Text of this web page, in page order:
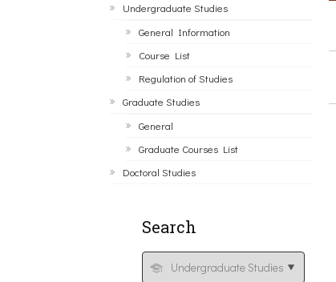
Undergraduate Studies
General Information
Course List
Regulation of Studies
Graduate Studies
General
Graduate Courses List
Doctoral Studies
Search